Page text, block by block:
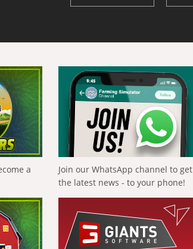
a
Join our WhatsApp channel to get
the latest news - to your phone!